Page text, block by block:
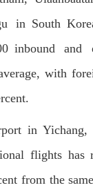
in South
inbound and
with
in Yichang,
flights has
from the